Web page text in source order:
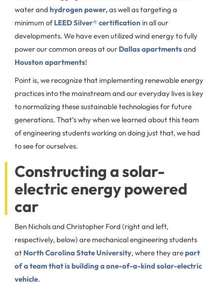
water and hydrogen power,as well as targeting a
minimum ofLEED Silver® certification in all our
developments. We have even utilized wind energy to fully
power our common areas at our Dallas apartmentsand
Houston apartments!
Point is, we recognize that implementing renewable energy
practices into the mainstream and our everyday lives is key
to normalizing these sustainable technologies for future
generations. That’s why when we learned about this team
of engineering students working on doing just that, we had
to see for ourselves.
Constructing a solar-
electric energy powered
car
Ben Nichols and Christopher Ford (right and left,
respectively, below) are mechanical engineering students
at North Carolina State University, where they arepart
of a team that is building a one-of-a-kind solar-electric
vehicle.